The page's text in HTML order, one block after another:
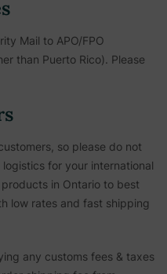
Mail to APO/FPO
than Puerto Rico). Please
so please do not
for your international
in Ontario to best
low rates and fast shipping
any customs fees & taxes